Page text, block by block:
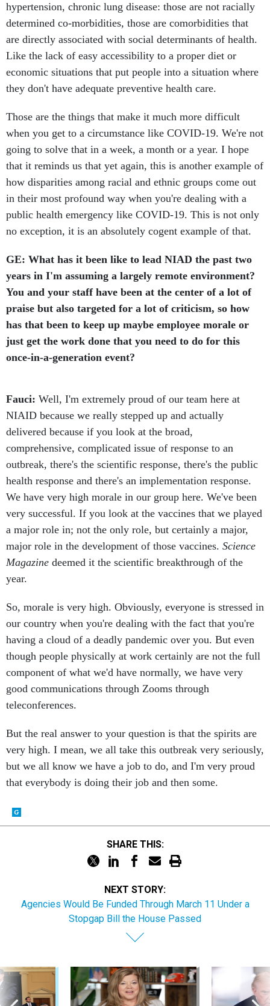
hypertension, chronic lung disease: those are not racially
determined co-morbidities, those are comorbidities that
are directly associated with social determinants of health.
Like the lack of easy accessibility to a proper diet or
economic situations that put people into a situation where
they don't have adequate preventive health care.
Those are the things that make it much more difficult
when you get to a circumstance like COVID-19. We're not
going to solve that in a week, a month or a year. I hope
that it reminds us that yet again, this is another example of
how disparities among racial and ethnic groups come out
in their most profound way when you're dealing with a
public health emergency like COVID-19. This is not only
no exception, it is an absolutely cogent example of that.
GE: What has it been like to lead NIAD the past two
years in I'm assuming a largely remote environment?
You and your staff have been at the center of a lot of
praise but also targeted for a lot of criticism, so how
has that been to keep up maybe employee morale or
just get the work done that you need to do for this
once-in-a-generation event?
Fauci: Well, I'm extremely proud of our team here at
NIAID because we really stepped up and actually
delivered because if you look at the broad,
comprehensive, complicated issue of response to an
outbreak, there's the scientific response, there's the public
health response and there's an implementation response.
We have very high morale in our group here. We've been
very successful. If you look at the vaccines that we played
a major role in; not the only role, but certainly a major,
major role in the development of those vaccines. Science
Magazine deemed it the scientific breakthrough of the
year.
So, morale is very high. Obviously, everyone is stressed in
our country when you're dealing with the fact that you're
having a cloud of a deadly pandemic over you. But even
though people physically at work certainly are not the full
component of what we'd have normally, we have very
good communications through Zooms through
teleconferences.
But the real answer to your question is that the spirits are
very high. I mean, we all take this outbreak very seriously,
but we all know we have a job to do, and I'm very proud
that everybody is doing their job and then some.
SHARE THIS:
NEXT STORY:
Agencies Would Be Funded Through March 11 Under a
Stopgap Bill the House Passed